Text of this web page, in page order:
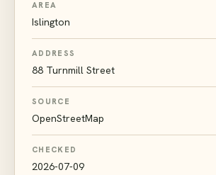
AREA
Islington
ADDRESS
88 Turnmill Street
SOURCE
OpenStreetMap
CHECKED
2026-07-09